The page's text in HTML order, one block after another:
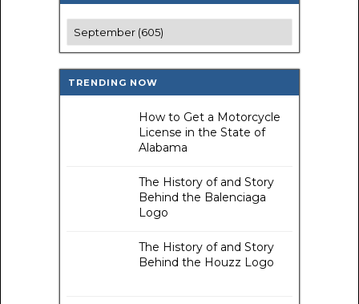
TRENDING NOW
How to Get a Motorcycle
License in the State of
Alabama
The History of and Story
Behind the Balenciaga
Logo
The History of and Story
Behind the Houzz Logo